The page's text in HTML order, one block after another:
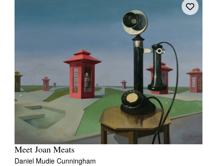
PO Box 182
Meet Joan Meats
Daniel Mudie Cunningham